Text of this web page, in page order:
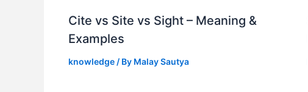
Cite vs Site vs Sight – Meaning &
Examples
knowledge / By Malay Sautya